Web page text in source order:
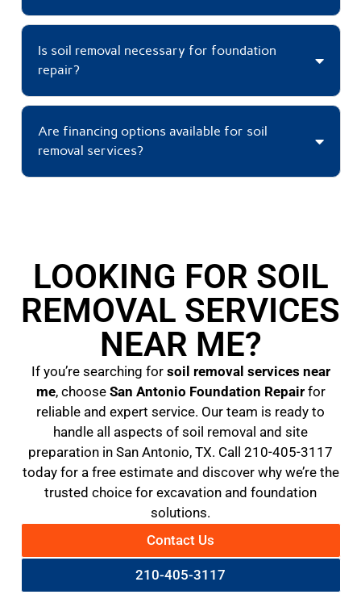
Is soil removal necessary for foundation
repair?
Are financing options available for soil
removal services?
LOOKING FOR SOIL
REMOVAL SERVICES
NEAR ME?
If you’re searching for soil removal services near
me, choose San Antonio Foundation Repairfor
reliable and expert service. Our team is ready to
handle all aspects of soil removal and site
preparation in San Antonio, TX. Call 210-405-3117
today for a free estimate and discover why we’re the
trusted choice for excavation and foundation
solutions.
Contact Us
210-405-3117